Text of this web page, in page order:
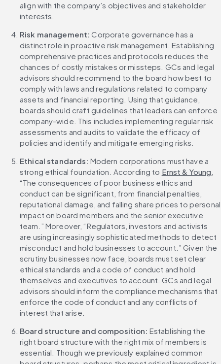
align with the company’s objectives and stakeholder
interests.
Risk management: Corporate governance has a
distinct role in proactive risk management. Establishing
comprehensive practices and protocols reduces the
chances of costly mistakes or missteps. GCs and legal
advisors should recommend to the board how best to
comply with laws and regulations related to company
assets and financial reporting. Using that guidance,
boards should craft guidelines that leaders can enforce
company-wide. This includes implementing regular risk
assessments and audits to validate the efficacy of
policies and identify and mitigate emerging risks.
Ethical standards: Modern corporations must have a
strong ethical foundation. According to Ernst & Young
“The consequences of poor business ethics and
conduct can be significant, from financial penalties,
reputational damage, and falling share prices to personal
impact on board members and the senior executive
team.” Moreover, “Regulators, investors and activists
are using increasingly sophisticated methods to detect
misconduct and hold businesses to account.” Given the
scrutiny businesses now face, boards must set clear
ethical standards and a code of conduct and hold
themselves and executives to account. GCs and legal
advisors should inform the compliance mechanisms that
enforce the code of conduct and any conflicts of
interest that arise.
Board structure and composition: Establishing the
right board structure with the right mix of members is
essential. Though we previously explained common